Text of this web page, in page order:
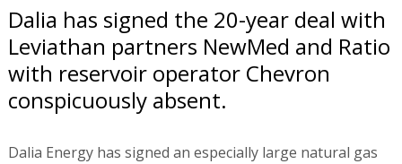
Dalia has signed the 20-year deal with
Leviathan partners NewMed and Ratio
with reservoir operator Chevron
conspicuously absent.
Dalia Energy has signed an especially large natural gas